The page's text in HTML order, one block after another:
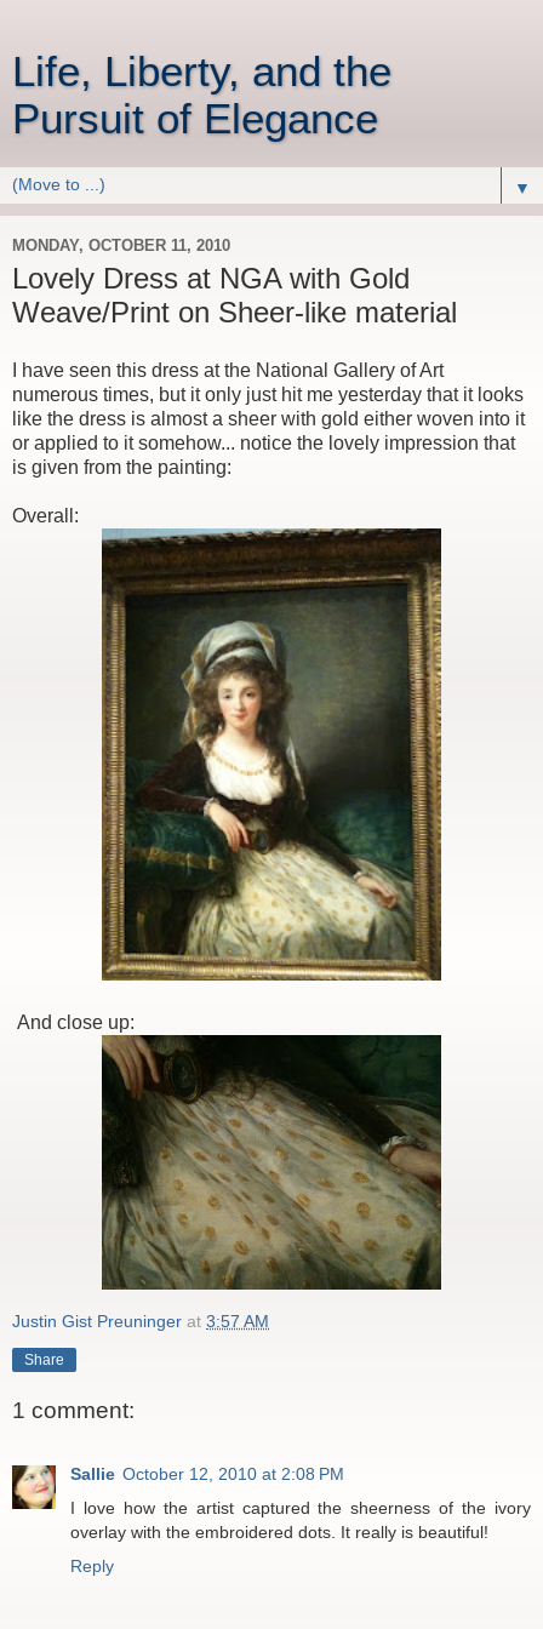
Life, Liberty, and the
Pursuit of Elegance
▼
MONDAY, OCTOBER 11, 2010
Lovely Dress at NGA with Gold
Weave/Print on Sheer-like material
I have seen this dress at the National Gallery of Art
numerous times, but it only just hit me yesterday that it looks
like the dress is almost a sheer with gold either woven into it
or applied to it somehow... notice the lovely impression that
is given from the painting:
Overall:
And close up:
Justin Gist Preuninger at 3:57 AM
Share
1 comment:
Sallie October 12, 2010 at 2:08 PM
I love how the artist captured the sheerness of the ivory
overlay with the embroidered dots. It really is beautiful!
Reply